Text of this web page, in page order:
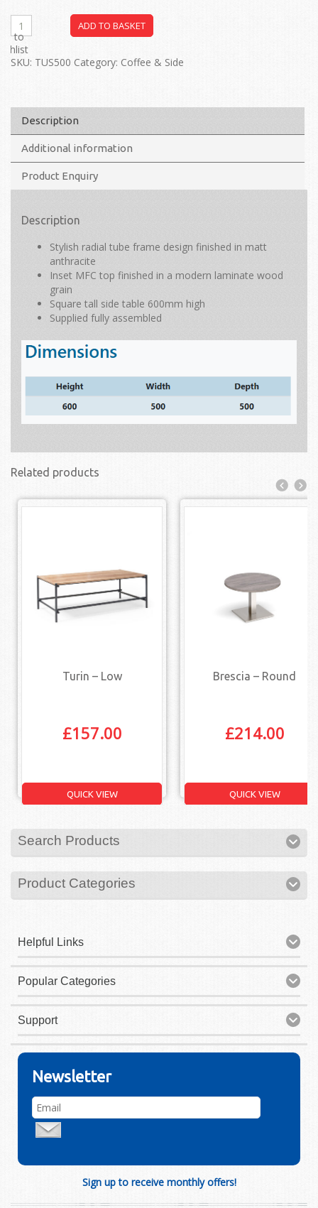
ADD TO BASKET
to
SKU: TUS500 Category: Coffee & Side
Description
Additional information
Product Enquiry
Description
Stylish radial tube frame design finished in matt
anthracite
Inset MFC top finished in a modern laminate wood
grain
Square tall side table 600mm high
Supplied fully assembled
Related products
Turin – Low
£157.00
QUICK VIEW
Brescia – Round
£214.00
QUICK VIEW
Search Products
Product Categories
Helpful Links
Popular Categories
Support
Newsletter
Sign up to receive monthly offers!